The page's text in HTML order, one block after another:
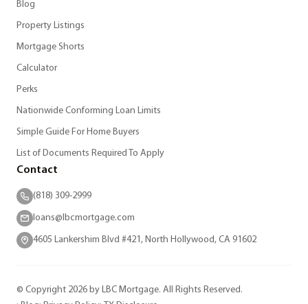
Blog
Property Listings
Mortgage Shorts
Calculator
Perks
Nationwide Conforming Loan Limits
Simple Guide For Home Buyers
List of Documents Required To Apply
Contact
(818) 309-2999
loans@lbcmortgage.com
4605 Lankershim Blvd #421, North Hollywood, CA 91602
© Copyright 2026 by LBC Mortgage. All Rights Reserved.